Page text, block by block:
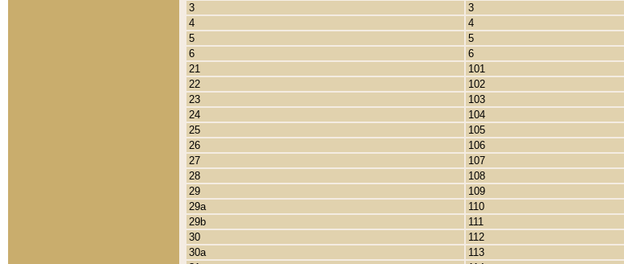
3
3
4
4
5
5
6
6
21
101
22
102
23
103
24
104
25
105
26
106
27
107
28
108
29
109
29a
110
29b
111
30
112
30a
113